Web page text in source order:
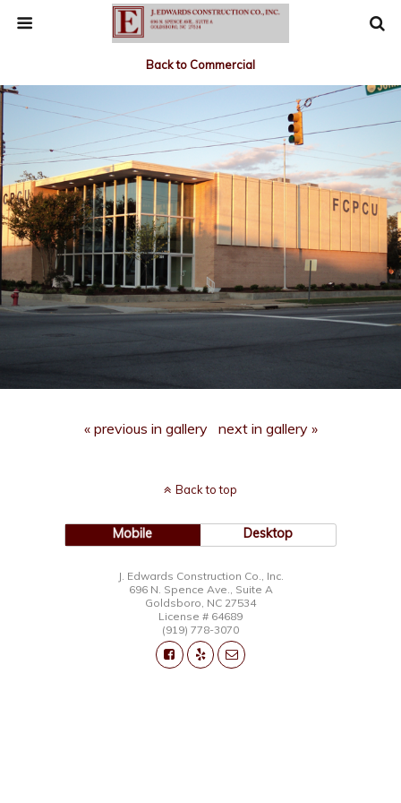
Back to Commercial
« previous in gallery next in gallery »
Back to top
Mobile Desktop
J. Edwards Construction Co., Inc.
696 N. Spence Ave., Suite A
Goldsboro, NC 27534
License # 64689
(919) 778-3070